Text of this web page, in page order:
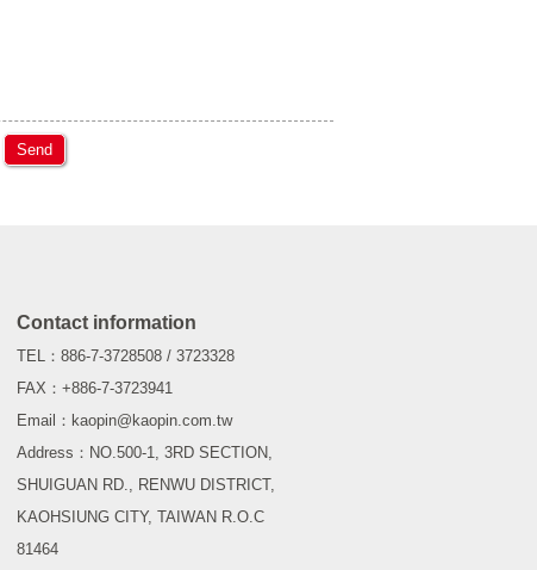
Send
Contact information
TEL：886-7-3728508 / 3723328
FAX：+886-7-3723941
Email：kaopin@kaopin.com.tw
Address：NO.500-1, 3RD SECTION,
SHUIGUAN RD., RENWU DISTRICT,
KAOHSIUNG CITY, TAIWAN R.O.C
81464